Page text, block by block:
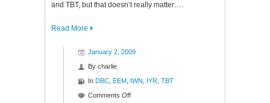
and TBT, but that doesn’t really matter….
Read More
January 2, 2009
By charlie
In DBC EEM IWN IYR TBT
Comments Offon